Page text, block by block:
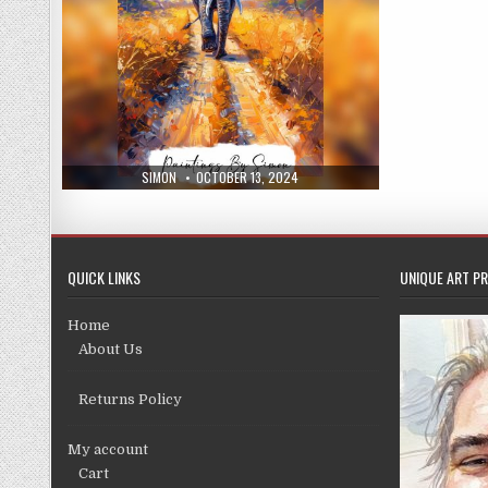
AUTHOR:
SIMON PUBLISHED
DATE:
OCTOBER 13, 2024
QUICK LINKS
Home
About Us
Returns Policy
My account
Cart
UNIQUE ART